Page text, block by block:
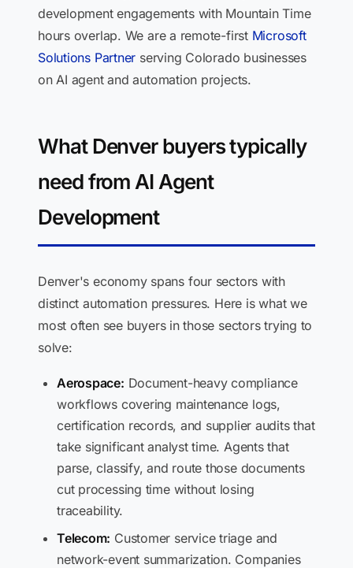
development engagements with Mountain Time
hours overlap. We are a remote-first Microsoft
Solutions Partner serving Colorado businesses
on AI agent and automation projects.
What Denver buyers typically
need from AI Agent
Development
Denver's economy spans four sectors with
distinct automation pressures. Here is what we
most often see buyers in those sectors trying to
solve:
Aerospace: Document-heavy compliance
workflows covering maintenance logs,
certification records, and supplier audits that
take significant analyst time. Agents that
parse, classify, and route those documents
cut processing time without losing
traceability.
Telecom: Customer service triage and
network-event summarization. Companies